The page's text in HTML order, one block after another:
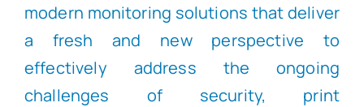
modern monitoring solutions that deliver
a fresh and new perspective to
effectively address the ongoing
challenges of security, print